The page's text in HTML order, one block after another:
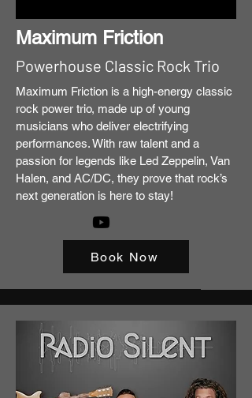
Maximum Friction
Powerhouse Classic Rock Trio
Maximum Friction is a high-energy classic
rock power trio, made up of young
musicians who deliver electrifying
performances. With raw talent and a
passion for legends like Led Zeppelin, Van
Halen, and AC/DC, they prove that rock’s
next generation is here to stay!
Book Now